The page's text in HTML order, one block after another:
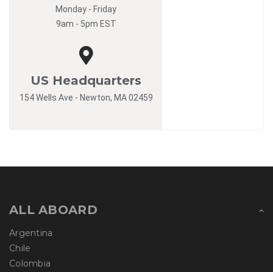
Monday - Friday
9am - 5pm EST
US Headquarters
154 Wells Ave - Newton, MA 02459
ALL ABOARD
Argentina
Chile
Colombia